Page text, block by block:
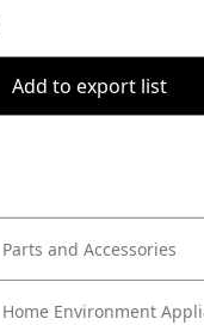
Add to export list
Parts and Accessories
Home Environment